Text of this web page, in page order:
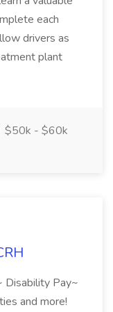
each
drivers as
plant
$50k - $60k
Disability Pay~
and more!